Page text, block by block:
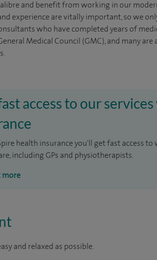
and benefit from working in our
experience are vitally important, so we
who have completed years of
Medical Council (GMC), and many are
access to our
health insurance you'll get fast access to
including GPs and physiotherapists.
more
and relaxed as possible.